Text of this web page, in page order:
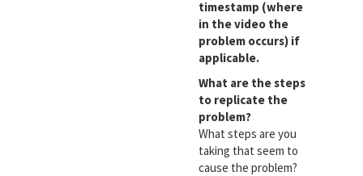
timestamp (where
in the video the
problem occurs) if
applicable.
What are the steps
to replicate the
problem?
What steps are you
taking that seem to
cause the problem?